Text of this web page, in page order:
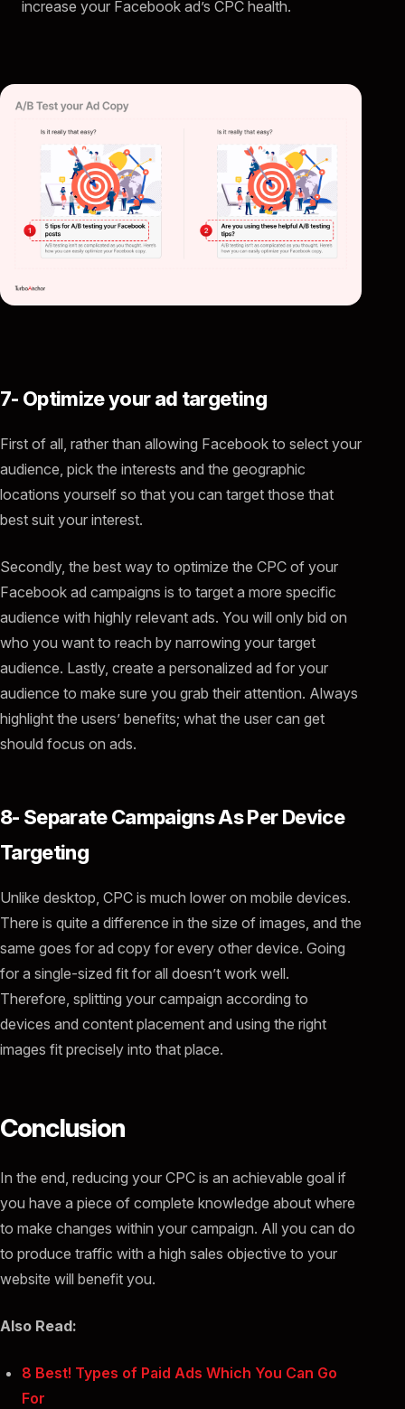
increase your Facebook ad’s CPC health.
7- Optimize your ad targeting
First of all, rather than allowing Facebook to select your
audience, pick the interests and the geographic
locations yourself so that you can target those that
best suit your interest.
Secondly, the best way to optimize the CPC of your
Facebook ad campaigns is to target a more specific
audience with highly relevant ads. You will only bid on
who you want to reach by narrowing your target
audience. Lastly, create a personalized ad for your
audience to make sure you grab their attention. Always
highlight the users’ benefits; what the user can get
should focus on ads.
8- Separate Campaigns As Per Device
Targeting
Unlike desktop, CPC is much lower on mobile devices.
There is quite a difference in the size of images, and the
same goes for ad copy for every other device. Going
for a single-sized fit for all doesn’t work well.
Therefore, splitting your campaign according to
devices and content placement and using the right
images fit precisely into that place.
Conclusion
In the end, reducing your CPC is an achievable goal if
you have a piece of complete knowledge about where
to make changes within your campaign. All you can do
to produce traffic with a high sales objective to your
website will benefit you.
Also Read:
8 Best! Types of Paid Ads Which You Can Go
For